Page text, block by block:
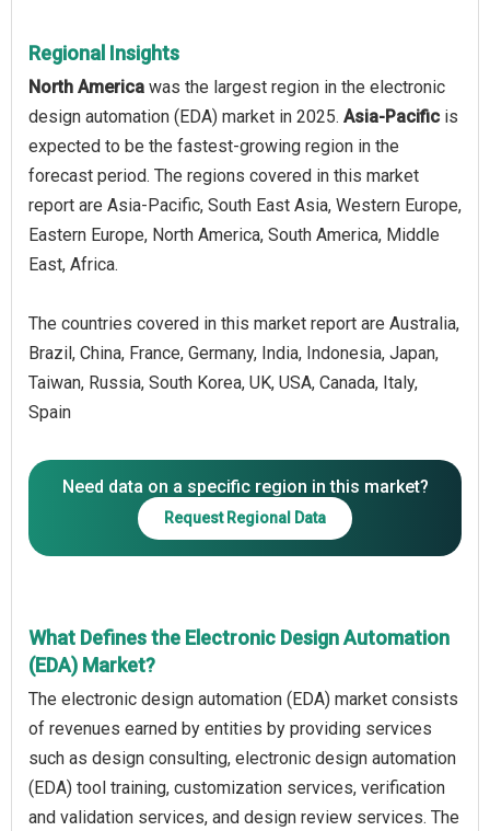
Regional Insights
North America was the largest region in the electronic
design automation (EDA) market in 2025. Asia-Pacific is
expected to be the fastest-growing region in the
forecast period. The regions covered in this market
report are Asia-Pacific, South East Asia, Western Europe,
Eastern Europe, North America, South America, Middle
East, Africa.
The countries covered in this market report are Australia,
Brazil, China, France, Germany, India, Indonesia, Japan,
Taiwan, Russia, South Korea, UK, USA, Canada, Italy,
Spain
Need data on a specific region in this market?
Request Regional Data
What Defines the Electronic Design Automation
(EDA) Market?
The electronic design automation (EDA) market consists
of revenues earned by entities by providing services
such as design consulting, electronic design automation
(EDA) tool training, customization services, verification
and validation services, and design review services. The